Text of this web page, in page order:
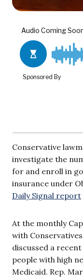
Conservative
investigate the
for and enroll in
insurance under
Daily Signal report
At the monthly
with
discussed a
people with high
Medicaid. Rep.